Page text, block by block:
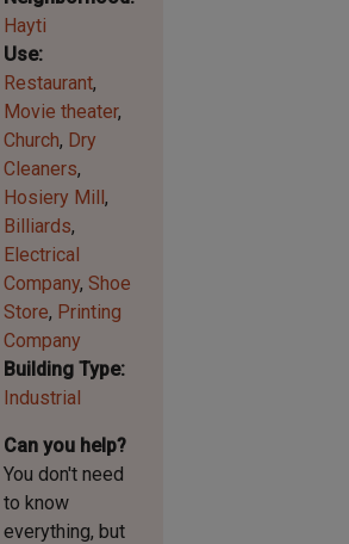
Hayti
Use
Restaurant
Movie theater
Church Dry
Cleaners
Hosiery Mill
Billiards
Electrical
Company Shoe
Store Printing
Company
Building Type
Industrial
Can you help?
You don't need
to know
everything, but